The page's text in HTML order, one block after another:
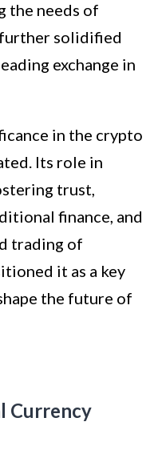
the needs of
solidified
exchange in
in the crypto
Its role in
trust,
finance, and
trading of
it as a key
the future of
Currency